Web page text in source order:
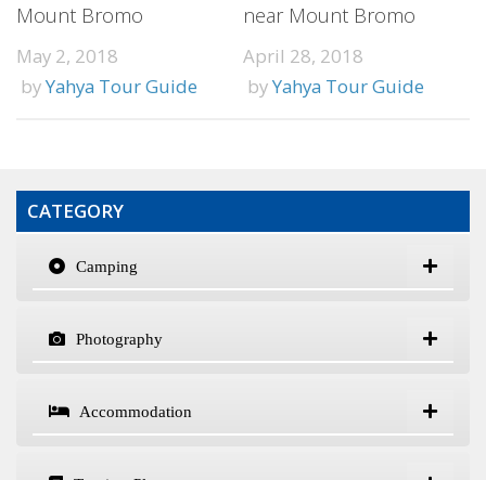
Mount Bromo
May 2, 2018
byYahya Tour Guide
near Mount Bromo
April 28, 2018
byYahya Tour Guide
CATEGORY
Camping
Photography
Accommodation